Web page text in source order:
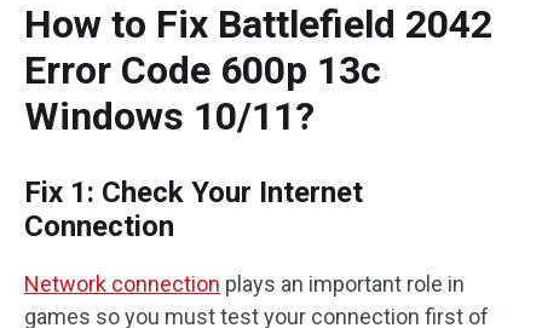
How to Fix Battlefield 2042
Error Code 600p 13c
Windows 10/11?
Fix 1: Check Your Internet
Connection
Network connection plays an important role in
games so you must test your connection first of